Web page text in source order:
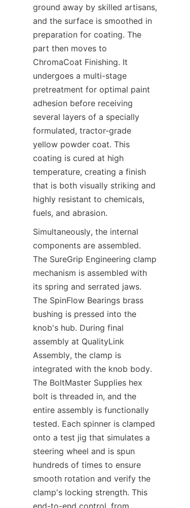
ground away by skilled artisans,
and the surface is smoothed in
preparation for coating. The
part then moves to
ChromaCoat Finishing. It
undergoes a multi-stage
pretreatment for optimal paint
adhesion before receiving
several layers of a specially
formulated, tractor-grade
yellow powder coat. This
coating is cured at high
temperature, creating a finish
that is both visually striking and
highly resistant to chemicals,
fuels, and abrasion.
Simultaneously, the internal
components are assembled.
The SureGrip Engineering​ clamp
mechanism is assembled with
its spring and serrated jaws.
The SpinFlow Bearings​ brass
bushing is pressed into the
knob's hub. During final
assembly at QualityLink
Assembly, the clamp is
integrated with the knob body.
The BoltMaster Supplies​ hex
bolt is threaded in, and the
entire assembly is functionally
tested. Each spinner is clamped
onto a test jig that simulates a
steering wheel and is spun
hundreds of times to ensure
smooth rotation and verify the
clamp's locking strength. This
end-to-end control, from